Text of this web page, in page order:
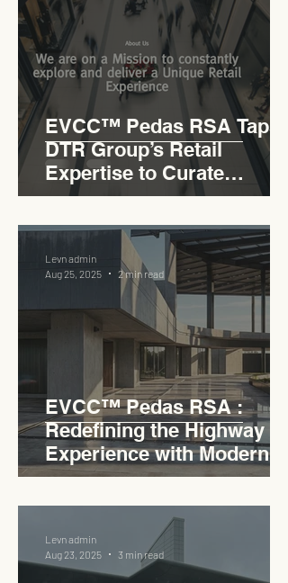
EVCC™ Pedas RSA Taps
DTR Group’s Retail
Expertise to Curate
Malaysia’s Expressway
Lifestyle Hub
EVCC™ Pedas RSA :
Redefining the Highway
Experience with Modern
Industrial Charm
Levn admin
Aug 25, 2025
2 min read
Levn admin
Aug 23, 2025
3 min read